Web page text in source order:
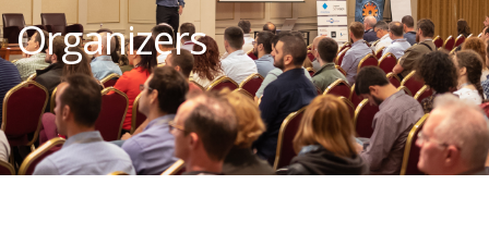
Organizers